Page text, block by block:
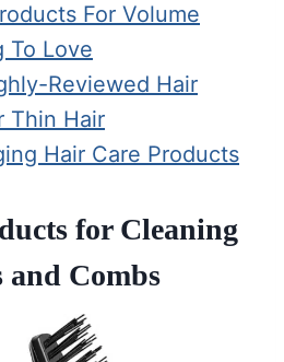
For Volume
To Love
Reviewed Hair
Thin Hair
Hair Care Products
for Cleaning
Combs